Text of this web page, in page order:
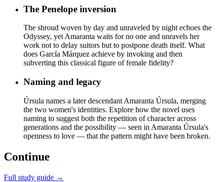
The Penelope inversion
The shroud woven by day and unraveled by night echoes the
Odyssey, yet Amaranta waits for no one and unravels her
work not to delay suitors but to postpone death itself. What
does García Márquez achieve by invoking and then
subverting this classical figure of female fidelity?
Naming and legacy
Úrsula names a later descendant Amaranta Úrsula, merging
the two women's identities. Explore how the novel uses
naming to suggest both the repetition of character across
generations and the possibility — seen in Amaranta Úrsula's
openness to love — that the pattern might have been broken.
Continue
Full study guide →